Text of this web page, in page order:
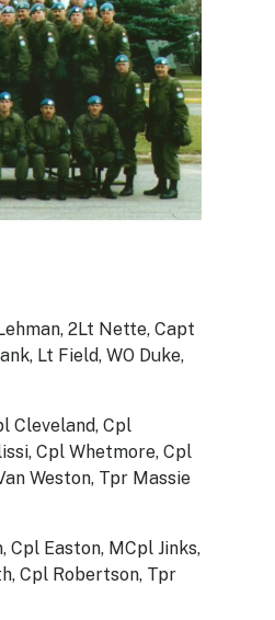
2Lt Nette, Capt
Lt Field, WO Duke,
Cleveland, Cpl
Cpl Whetmore, Cpl
Weston, Tpr Massie
Easton, MCpl Jinks,
Cpl Robertson, Tpr